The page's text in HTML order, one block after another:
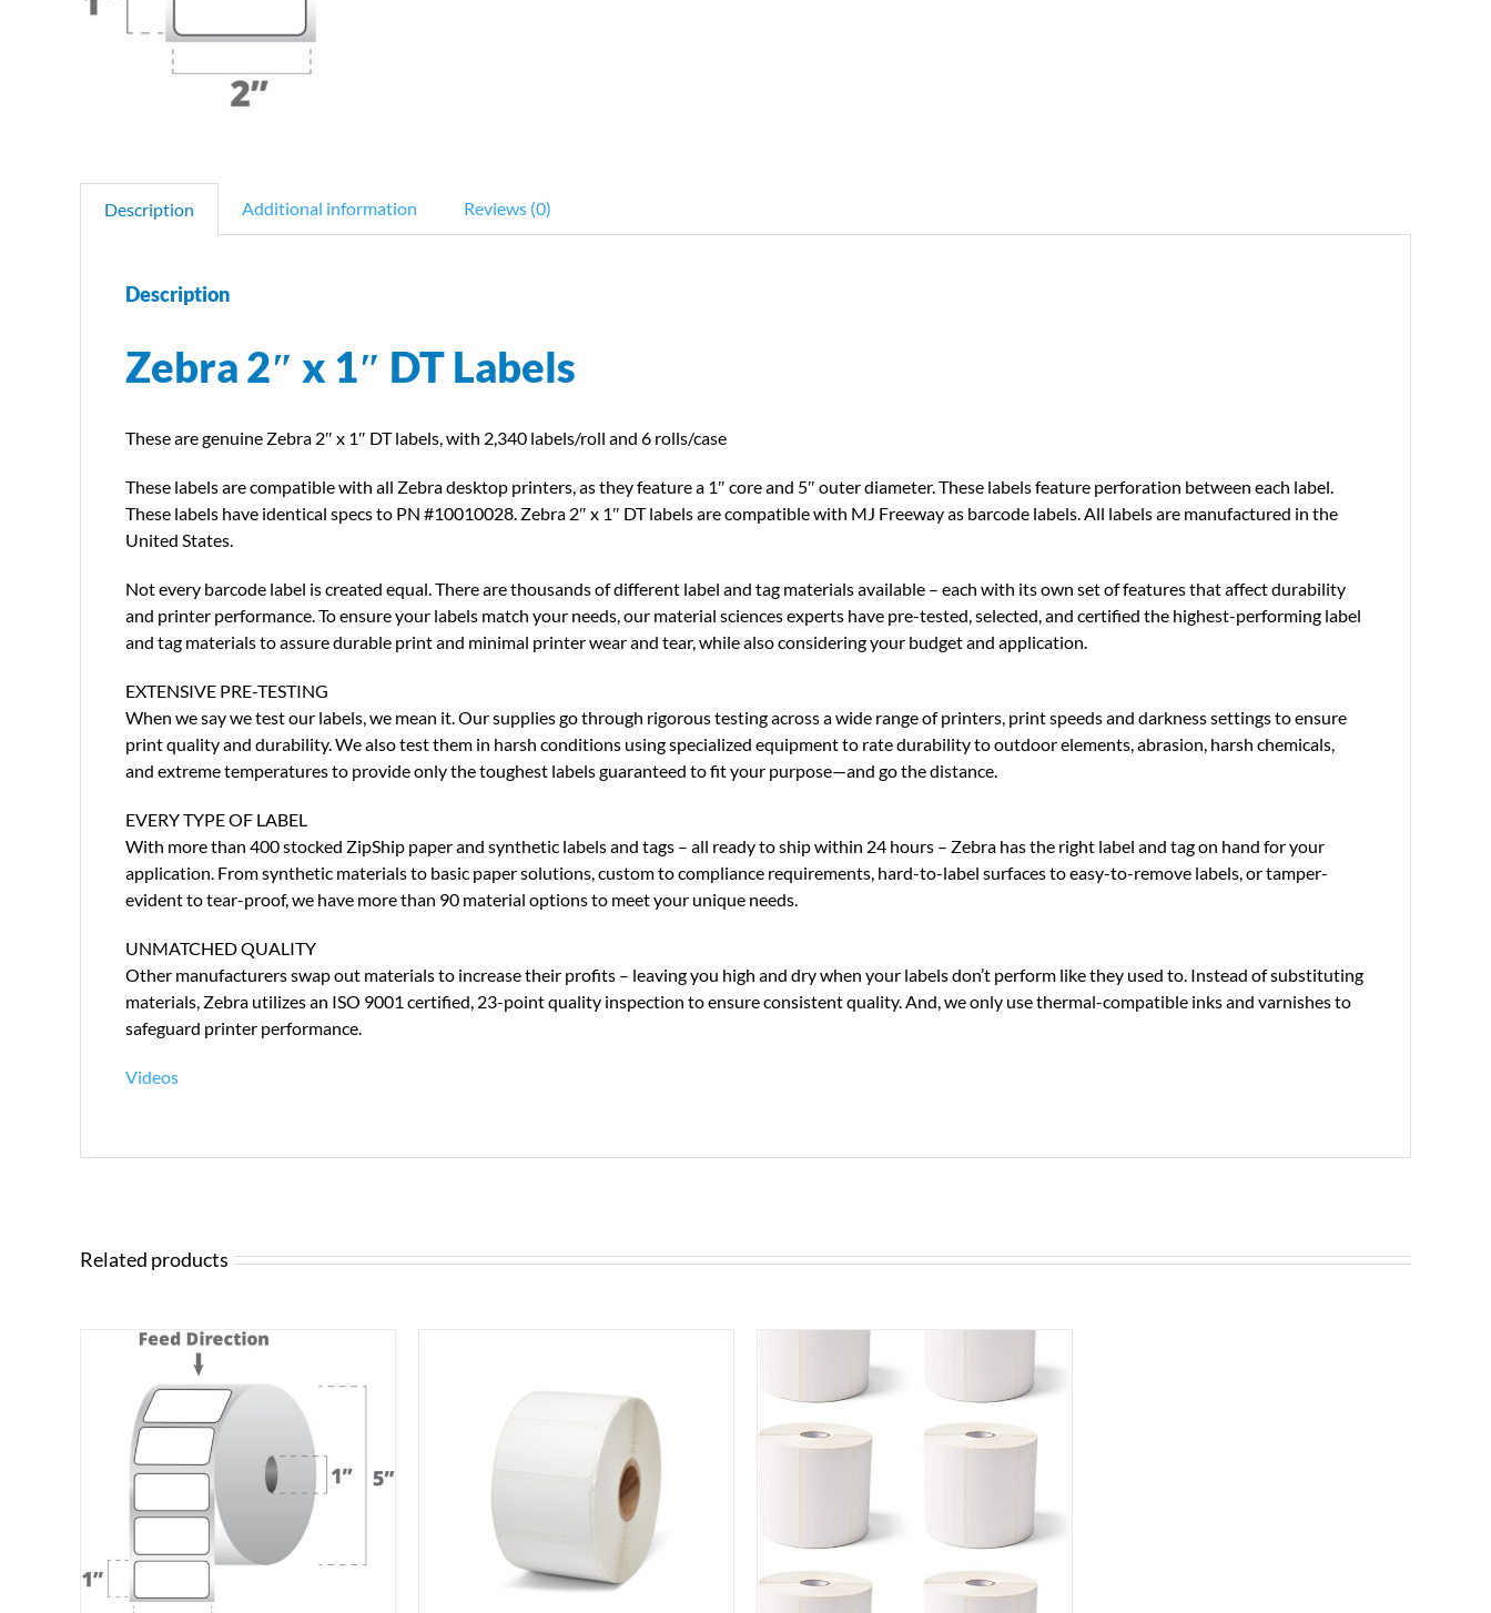
quantity
Description Additional information Reviews (0)
Description
Zebra 2″ x 1″ DT Labels
These are genuine Zebra 2″ x 1″ DT labels, with 2,340 labels/roll and 6 rolls/case
These labels are compatible with all Zebra desktop printers, as they feature a 1″ core and 5″ outer diameter. These labels feature perforation between each label.
These labels have identical specs to PN #10010028. Zebra 2″ x 1″ DT labels are compatible with MJ Freeway as barcode labels. All labels are manufactured in the
United States.
Not every barcode label is created equal. There are thousands of different label and tag materials available – each with its own set of features that affect durability
and printer performance. To ensure your labels match your needs, our material sciences experts have pre-tested, selected, and certified the highest-performing label
and tag materials to assure durable print and minimal printer wear and tear, while also considering your budget and application.
EXTENSIVE PRE-TESTING
When we say we test our labels, we mean it. Our supplies go through rigorous testing across a wide range of printers, print speeds and darkness settings to ensure
print quality and durability. We also test them in harsh conditions using specialized equipment to rate durability to outdoor elements, abrasion, harsh chemicals,
and extreme temperatures to provide only the toughest labels guaranteed to fit your purpose—and go the distance.
EVERY TYPE OF LABEL
With more than 400 stocked ZipShip paper and synthetic labels and tags – all ready to ship within 24 hours – Zebra has the right label and tag on hand for your
application. From synthetic materials to basic paper solutions, custom to compliance requirements, hard-to-label surfaces to easy-to-remove labels, or tamper-
evident to tear-proof, we have more than 90 material options to meet your unique needs.
UNMATCHED QUALITY
Other manufacturers swap out materials to increase their profits – leaving you high and dry when your labels don’t perform like they used to. Instead of substituting
materials, Zebra utilizes an ISO 9001 certified, 23-point quality inspection to ensure consistent quality. And, we only use thermal-compatible inks and varnishes to
safeguard printer performance.
Videos
Related products